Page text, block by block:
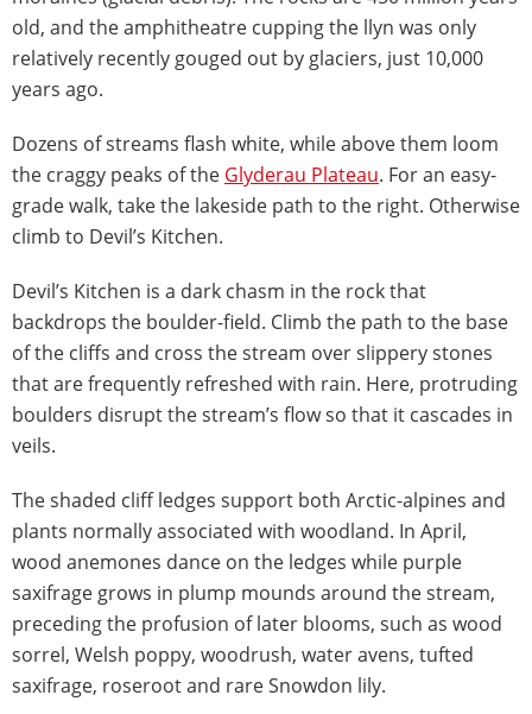
old, and the amphitheatre cupping the llyn was only
relatively recently gouged out by glaciers, just 10,000
years ago.
Dozens of streams flash white, while above them loom
the craggy peaks of the Glyderau Plateau. For an easy-
grade walk, take the lakeside path to the right. Otherwise
climb to Devil’s Kitchen.
Devil’s Kitchen is a dark chasm in the rock that
backdrops the boulder-field. Climb the path to the base
of the cliffs and cross the stream over slippery stones
that are frequently refreshed with rain. Here, protruding
boulders disrupt the stream’s flow so that it cascades in
veils.
The shaded cliff ledges support both Arctic-alpines and
plants normally associated with woodland. In April,
wood anemones dance on the ledges while purple
saxifrage grows in plump mounds around the stream,
preceding the profusion of later blooms, such as wood
sorrel, Welsh poppy, woodrush, water avens, tufted
saxifrage, roseroot and rare Snowdon lily.